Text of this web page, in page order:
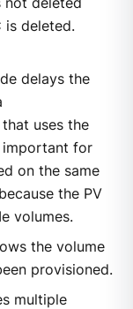
not deleted
is deleted.
delays the
uses the
important for
on the same
the PV
volumes.
the volume
provisioned.
multiple